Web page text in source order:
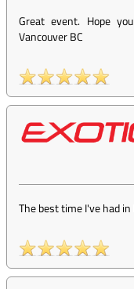
Great event. Hope
Vancouver BC
The best time I've had in